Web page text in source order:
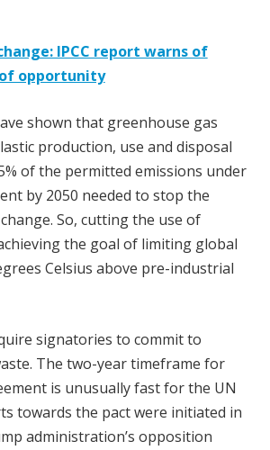
IPCC report warns of
opportunity
shown that greenhouse gas
production, use and disposal
of the permitted emissions under
by 2050 needed to stop the
So, cutting the use of
the goal of limiting global
Celsius above pre-industrial
signatories to commit to
The two-year timeframe for
is unusually fast for the UN
towards the pact were initiated in
administration’s opposition